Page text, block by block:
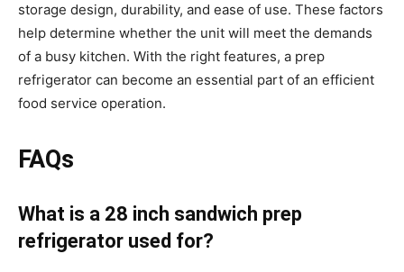
storage design, durability, and ease of use. These factors
help determine whether the unit will meet the demands
of a busy kitchen. With the right features, a prep
refrigerator can become an essential part of an efficient
food service operation.
FAQs
What is a 28 inch sandwich prep
refrigerator used for?